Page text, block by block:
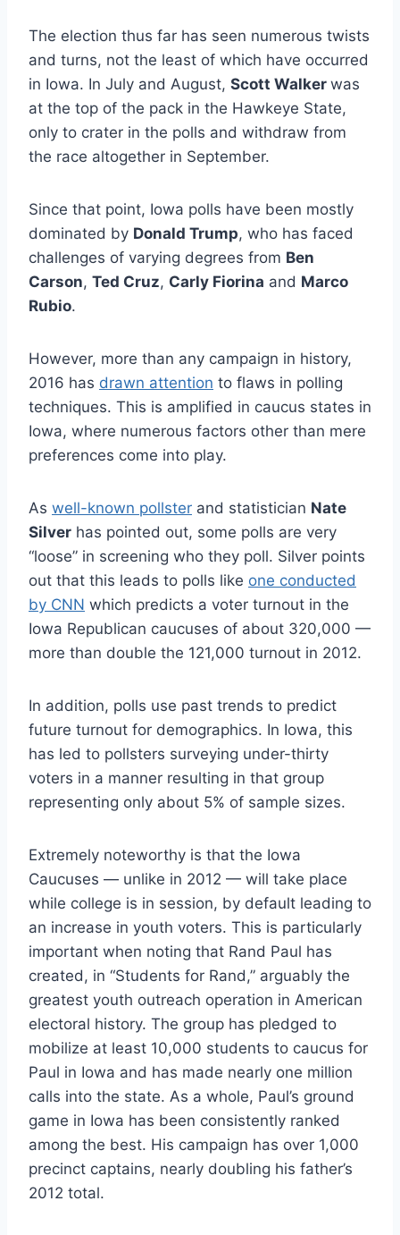
The election thus far has seen numerous twists
and turns, not the least of which have occurred
in Iowa. In July and August, Scott Walker was
at the top of the pack in the Hawkeye State,
only to crater in the polls and withdraw from
the race altogether in September.
Since that point, Iowa polls have been mostly
dominated by Donald Trump, who has faced
challenges of varying degrees from Ben
Carson, Ted Cruz, Carly Fiorina and Marco
Rubio.
However, more than any campaign in history,
2016 has drawn attention to flaws in polling
techniques. This is amplified in caucus states in
Iowa, where numerous factors other than mere
preferences come into play.
As well-known pollster and statistician Nate
Silver has pointed out, some polls are very
“loose” in screening who they poll. Silver points
out that this leads to polls like one conducted
by CNN which predicts a voter turnout in the
Iowa Republican caucuses of about 320,000 —
more than double the 121,000 turnout in 2012.
In addition, polls use past trends to predict
future turnout for demographics. In Iowa, this
has led to pollsters surveying under-thirty
voters in a manner resulting in that group
representing only about 5% of sample sizes.
Extremely noteworthy is that the Iowa
Caucuses — unlike in 2012 — will take place
while college is in session, by default leading to
an increase in youth voters. This is particularly
important when noting that Rand Paul has
created, in “Students for Rand,” arguably the
greatest youth outreach operation in American
electoral history. The group has pledged to
mobilize at least 10,000 students to caucus for
Paul in Iowa and has made nearly one million
calls into the state. As a whole, Paul’s ground
game in Iowa has been consistently ranked
among the best. His campaign has over 1,000
precinct captains, nearly doubling his father’s
2012 total.